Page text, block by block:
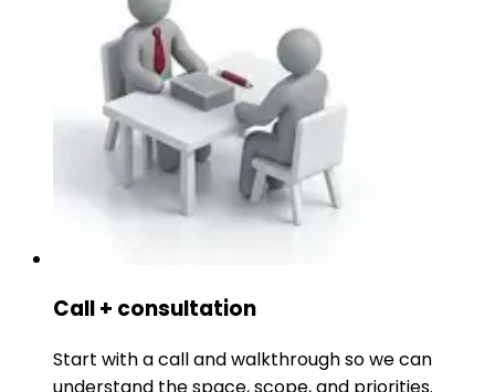
Call + consultation
Start with a call and walkthrough so we can